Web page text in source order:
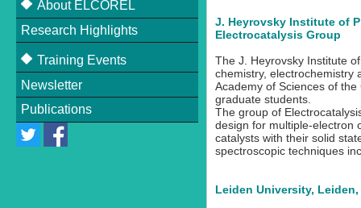
About ELCOREL
About ELCOREL
Beneficiaries
Supervisory Board
Scientific Committee
Recruitment and
Dissemination Committee
Research Highlights
Training Events
Upcoming Events
Past Events
Newsletter
Publications
J. Heyrovsky Institute of
Electrocatalysis Group
The J. Heyrovsky Institute
chemistry, electrochemistry
Academy of Sciences of
graduate students.
The group of
design for multiple-electron
catalysts with their solid
spectroscopic techniques
Leiden University,